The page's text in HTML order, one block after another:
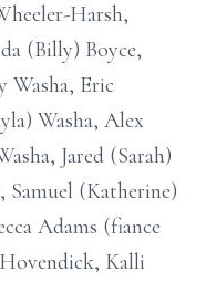
Harsh,
(Billy) Boyce,
Washa, Eric
Washa, Alex
Jared (Sarah)
Samuel (Katherine)
Adams (fiance
Kalli